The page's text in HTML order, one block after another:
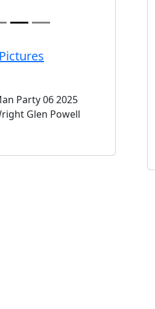
Party 06 2025
Glen Powell